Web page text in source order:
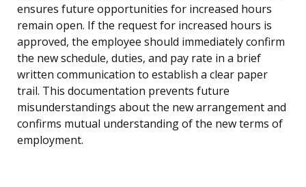
ensures future opportunities for increased hours
remain open. If the request for increased hours is
approved, the employee should immediately confirm
the new schedule, duties, and pay rate in a brief
written communication to establish a clear paper
trail. This documentation prevents future
misunderstandings about the new arrangement and
confirms mutual understanding of the new terms of
employment.